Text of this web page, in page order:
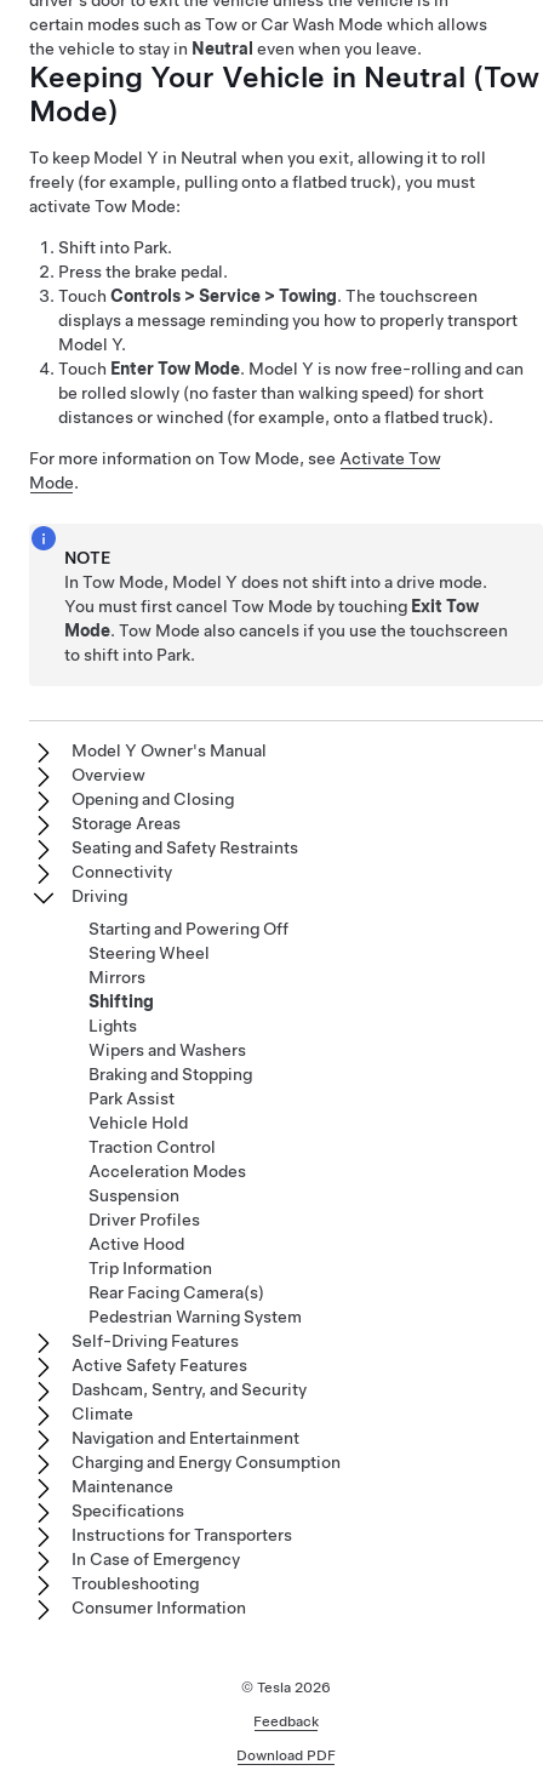
certain modes such as Tow or Car Wash Mode which allows
the vehicle to stay in Neutral even when you leave.
Keeping Your Vehicle in Neutral (Tow
Mode)
To keep Model Y in Neutral when you exit, allowing it to roll
freely (for example, pulling onto a flatbed truck), you must
activate Tow Mode:
Shift into Park.
Press the brake pedal.
Touch Controls > Service > Towing. The touchscreen
displays a message reminding you how to properly transport
Model Y.
Touch Enter Tow Mode. Model Y is now free-rolling and can
be rolled slowly (no faster than walking speed) for short
distances or winched (for example, onto a flatbed truck).
For more information on Tow Mode, see Activate Tow
Mode.
NOTE
InTow Mode, Model Y does not shift into a drive mode.
You must first cancelTow Mode by touching Exit Tow
Mode.Tow Mode also cancels if you use the touchscreen
to shift into Park.
Model Y Owner's Manual
Overview
Opening and Closing
Storage Areas
Seating and Safety Restraints
Connectivity
Driving
Starting and Powering Off
Steering Wheel
Mirrors
Shifting
Lights
Wipers and Washers
Braking and Stopping
Park Assist
Vehicle Hold
Traction Control
Acceleration Modes
Suspension
Driver Profiles
Active Hood
Trip Information
Rear Facing Camera(s)
Pedestrian Warning System
Self-Driving Features
Active Safety Features
Dashcam, Sentry, and Security
Climate
Navigation and Entertainment
Charging and Energy Consumption
Maintenance
Specifications
Instructions for Transporters
In Case of Emergency
Troubleshooting
Consumer Information
© Tesla 2026
Feedback
Download PDF